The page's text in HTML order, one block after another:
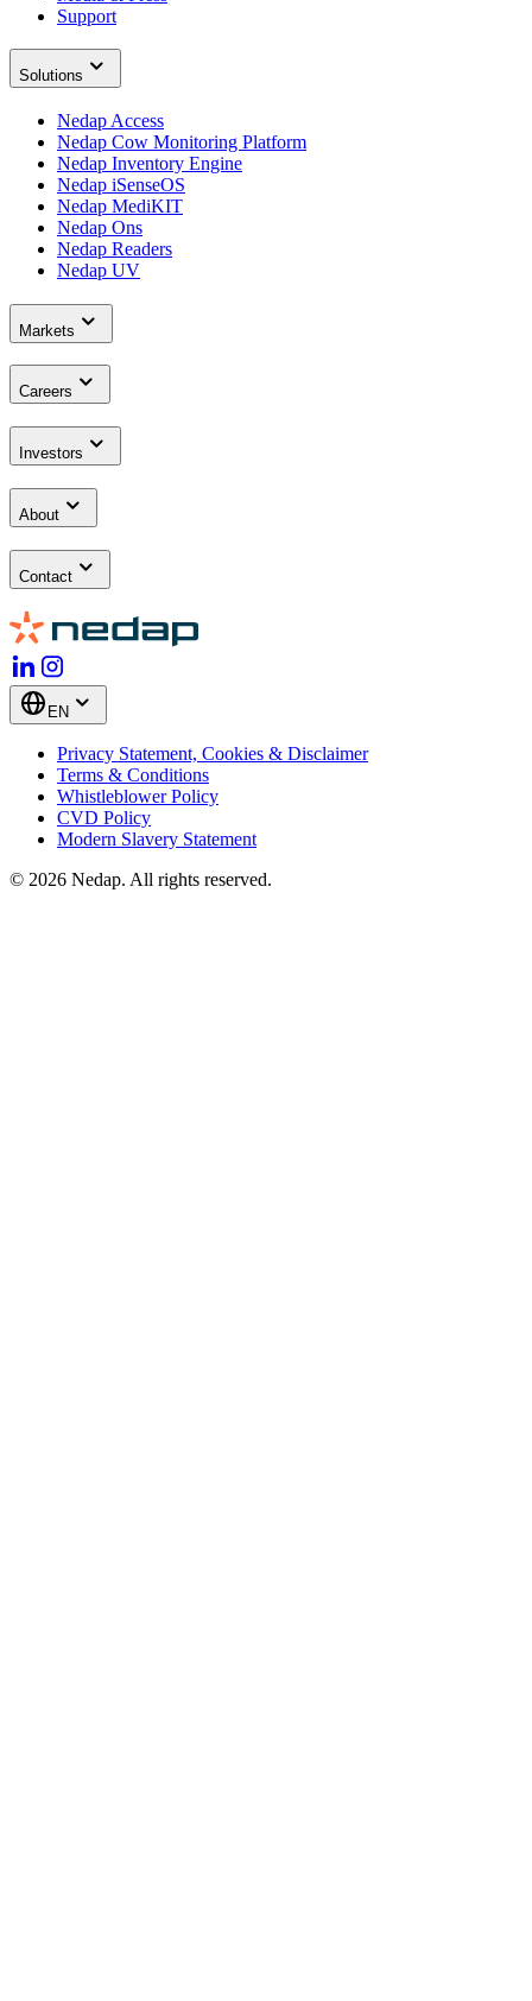
Support
Solutions
Nedap Access
Nedap Cow Monitoring Platform
Nedap Inventory Engine
Nedap iSenseOS
Nedap MediKIT
Nedap Ons
Nedap Readers
Nedap UV
Markets
Careers
Investors
About
Contact
EN
Privacy Statement, Cookies & Disclaimer
Terms & Conditions
Whistleblower Policy
CVD Policy
Modern Slavery Statement
© 2026 Nedap. All rights reserved.